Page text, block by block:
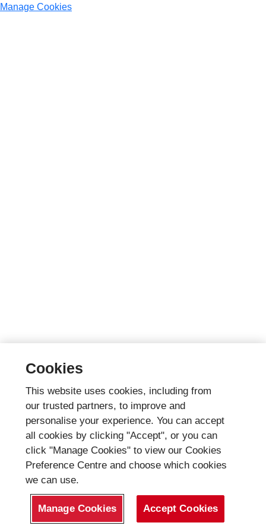
Manage Cookies
Cookies
This website uses cookies, including from
our trusted partners, to improve and
personalise your experience. You can accept
all cookies by clicking "Accept", or you can
click "Manage Cookies" to view our Cookies
Preference Centre and choose which cookies
we can use.
Manage Cookies Accept Cookies